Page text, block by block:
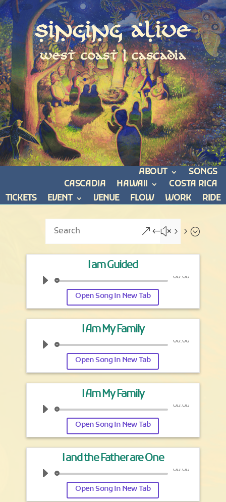
Singing Alive
west coast | cascadia
ABOUT
SONGS
CASCADIA
HAWAII
COSTA RICA
TICKETS
EVENT VENUE FLOW WORK RIDE
&#x55;
Open Song In New Tab
I am Guided
00:00
Open Song In New Tab
I Am My Family
00:00
Open Song In New Tab
I Am My Family
00:00
Open Song In New Tab
I and the Father are One
00:00